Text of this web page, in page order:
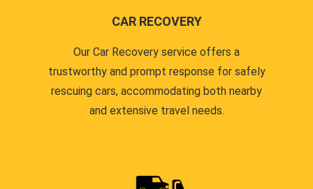
CAR RECOVERY
Our Car Recovery service offers a
trustworthy and prompt response for safely
rescuing cars, accommodating both nearby
and extensive travel needs.